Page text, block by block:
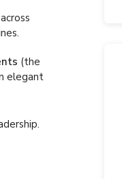
(the
elegant